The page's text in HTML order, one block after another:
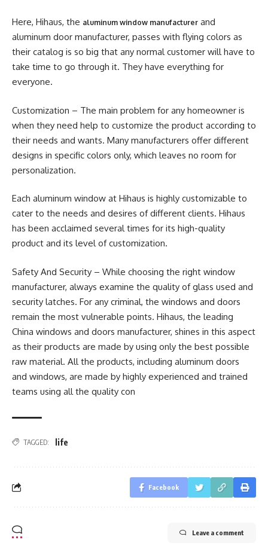
Here, Hihaus, the aluminum window manufacturer and
aluminum door manufacturer, passes with flying colors as
their catalog is so big that any normal customer will have to
take time to go through it. They have everything for
everyone.
Customization – The main problem for any homeowner is
when they need help to customize the product according to
their needs and wants. Many manufacturers offer different
designs in specific colors only, which leaves no room for
personalization.
Each aluminum window at Hihaus is highly customizable to
cater to the needs and desires of different clients. Hihaus
has been acclaimed several times for its high-quality
product and its level of customization.
Safety And Security – While choosing the right window
manufacturer, always examine the quality of glass used and
security latches. For any criminal, the windows and doors
remain the most vulnerable points. Hihaus, the leading
China windows and doors manufacturer, shines in this aspect
as their products are made by using only the best possible
raw material. All the products, including aluminum doors
and windows, are made by highly experienced and trained
teams using all the quality con
TAGGED: life
Facebook
Leave a comment